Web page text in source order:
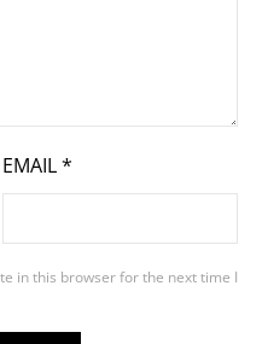
EMAIL*
in this browser for the next time I